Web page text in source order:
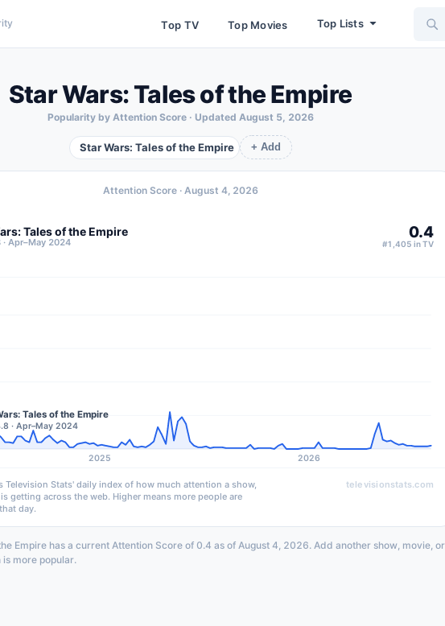
Top TV Top Movies Top Lists
Star Wars: Tales of the Empire
Popularity by Attention Score · Updated August 5, 2026
Star Wars: Tales of the Empire + Add
Attention Score · August 4, 2026
Tales of the Empire
· Apr–May 2024
0.4
#1,405 in TV
2025 2026
Tales of the Empire
· Apr–May 2024
Television Stats' daily index of how much attention a show,
getting across the web. Higher means more people are
day.
televisionstats.com
Empire has a current Attention Score of 0.4 as of August 4, 2026. Add another show, movie, or
more popular.